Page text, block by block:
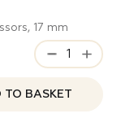
17 mm
TO BASKET